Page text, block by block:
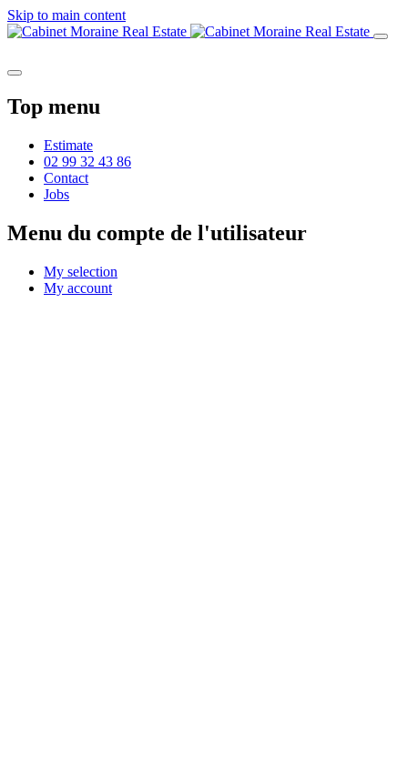
Skip to main content
Top menu
Estimate
02 99 32 43 86
Contact
Jobs
Menu du compte de l'utilisateur
My selection
My account